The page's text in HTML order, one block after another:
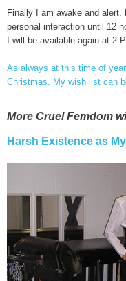
Finally I am awake and alert.
personal interaction until 12
I will be available again at 2
As always at this time of
Christmas. My wish list can
More Cruel Femdom
Harsh Existence as